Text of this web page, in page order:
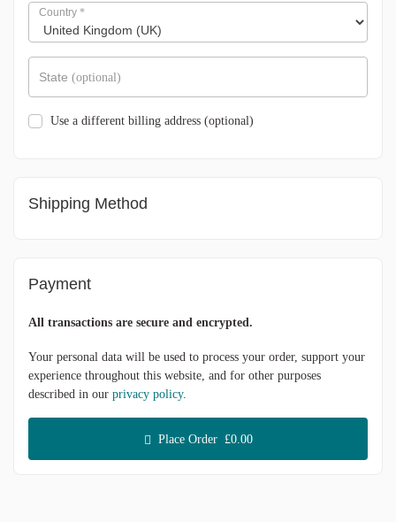
Country *
State (optional)
Use a different billing address (optional)
Shipping Method
Payment
All transactions are secure and encrypted.
Your personal data will be used to process your order, support your
experience throughout this website, and for other purposes
described in our privacy policy.
Place Order £0.00